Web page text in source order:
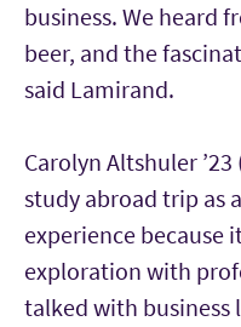
business. We heard
beer, and the
said Lamirand.
Carolyn Altshuler
study abroad trip as
experience because
exploration with
talked with business